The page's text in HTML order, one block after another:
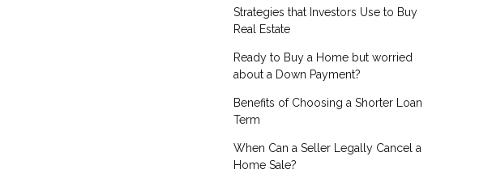
Strategies that Investors Use to Buy
Real Estate
Ready to Buy a Home but worried
about a Down Payment?
Benefits of Choosing a Shorter Loan
Term
When Can a Seller Legally Cancel a
Home Sale?